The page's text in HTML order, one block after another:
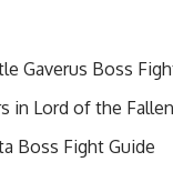
Gaverus Boss
in Lord of the
Boss Fight Guide